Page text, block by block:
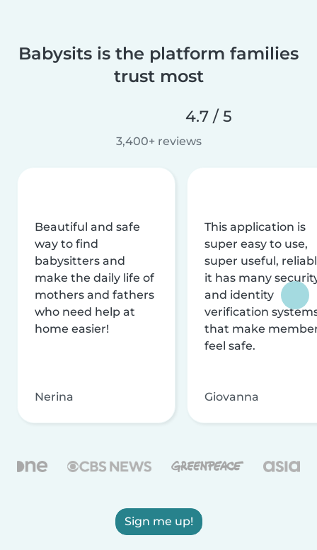
Babysits is the platform families
trust most
4.7 / 5
3,400+ reviews
Beautiful and safe
way to find
babysitters and
make the daily life of
mothers and fathers
who need help at
home easier!
Nerina
This application is
super easy to use,
super useful,
it has many
and identity
verification
that make
feel safe.
Giovanna
Sign me up!